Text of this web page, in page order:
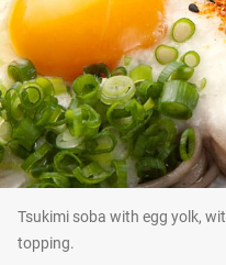
Tsukimi soba with egg yolk,
topping.